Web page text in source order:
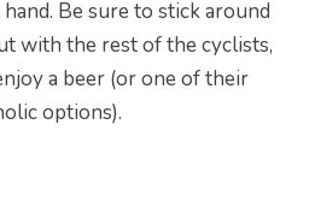
Be sure to stick around
with the rest of the cyclists,
a beer (or one of their
options).